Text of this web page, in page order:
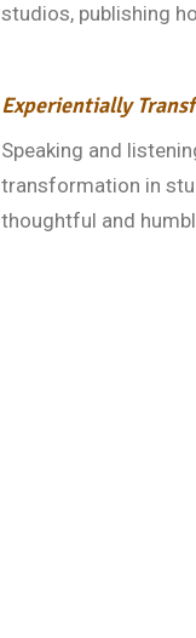
studios, publishing
Experientially
Speaking and
transformation in
thoughtful and